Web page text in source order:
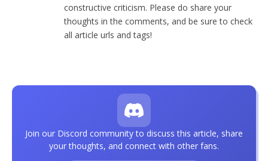
constructive criticism. Please do share your
thoughts in the comments, and be sure to check
all article urls and tags!
Join our Discord community to discuss this article, share
your thoughts, and connect with other fans.